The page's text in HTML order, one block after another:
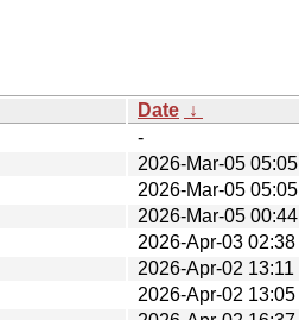
Date ↓
-
2026-Mar-05 05:05
2026-Mar-05 05:05
2026-Mar-05 00:44
2026-Apr-03 02:38
2026-Apr-02 13:11
2026-Apr-02 13:05